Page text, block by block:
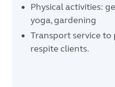
Physical activities:
yoga, gardening
Transport service
respite clients.